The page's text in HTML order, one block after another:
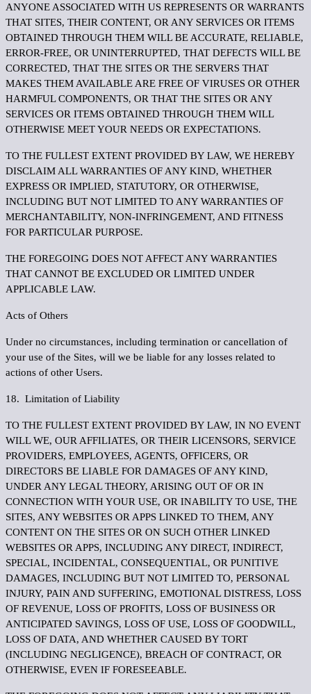
ANYONE ASSOCIATED WITH US REPRESENTS OR WARRANTS
THAT SITES, THEIR CONTENT, OR ANY SERVICES OR ITEMS
OBTAINED THROUGH THEM WILL BE ACCURATE, RELIABLE,
ERROR-FREE, OR UNINTERRUPTED, THAT DEFECTS WILL BE
CORRECTED, THAT THE SITES OR THE SERVERS THAT
MAKES THEM AVAILABLE ARE FREE OF VIRUSES OR OTHER
HARMFUL COMPONENTS, OR THAT THE SITES OR ANY
SERVICES OR ITEMS OBTAINED THROUGH THEM WILL
OTHERWISE MEET YOUR NEEDS OR EXPECTATIONS.
TO THE FULLEST EXTENT PROVIDED BY LAW, WE HEREBY
DISCLAIM ALL WARRANTIES OF ANY KIND, WHETHER
EXPRESS OR IMPLIED, STATUTORY, OR OTHERWISE,
INCLUDING BUT NOT LIMITED TO ANY WARRANTIES OF
MERCHANTABILITY, NON-INFRINGEMENT, AND FITNESS
FOR PARTICULAR PURPOSE.
THE FOREGOING DOES NOT AFFECT ANY WARRANTIES
THAT CANNOT BE EXCLUDED OR LIMITED UNDER
APPLICABLE LAW.
Acts of Others
Under no circumstances, including termination or cancellation of
your use of the Sites, will we be liable for any losses related to
actions of other Users.
18. Limitation of Liability
TO THE FULLEST EXTENT PROVIDED BY LAW, IN NO EVENT
WILL WE, OUR AFFILIATES, OR THEIR LICENSORS, SERVICE
PROVIDERS, EMPLOYEES, AGENTS, OFFICERS, OR
DIRECTORS BE LIABLE FOR DAMAGES OF ANY KIND,
UNDER ANY LEGAL THEORY, ARISING OUT OF OR IN
CONNECTION WITH YOUR USE, OR INABILITY TO USE, THE
SITES, ANY WEBSITES OR APPS LINKED TO THEM, ANY
CONTENT ON THE SITES OR ON SUCH OTHER LINKED
WEBSITES OR APPS, INCLUDING ANY DIRECT, INDIRECT,
SPECIAL, INCIDENTAL, CONSEQUENTIAL, OR PUNITIVE
DAMAGES, INCLUDING BUT NOT LIMITED TO, PERSONAL
INJURY, PAIN AND SUFFERING, EMOTIONAL DISTRESS, LOSS
OF REVENUE, LOSS OF PROFITS, LOSS OF BUSINESS OR
ANTICIPATED SAVINGS, LOSS OF USE, LOSS OF GOODWILL,
LOSS OF DATA, AND WHETHER CAUSED BY TORT
(INCLUDING NEGLIGENCE), BREACH OF CONTRACT, OR
OTHERWISE, EVEN IF FORESEEABLE.